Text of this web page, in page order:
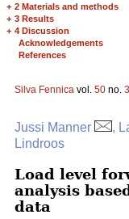
+ 2 Materials and methods
+ 3 Results
+ 4 Discussion
Acknowledgements
References
Silva Fennica vol. 50 no. 3
Jussi Manner
,
Lindroos
Load level
analysis
data